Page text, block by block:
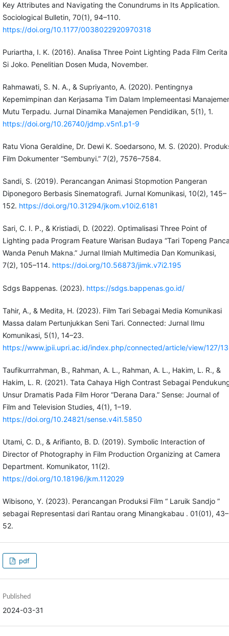
Key Attributes and Navigating the Conundrums in Its Application.
Sociological Bulletin, 70(1), 94–110.
https://doi.org/10.1177/0038022920970318
Puriartha, I. K. (2016). Analisa Three Point Lighting Pada Film Cerita
Si Joko. Penelitian Dosen Muda, November.
Rahmawati, S. N. A., & Supriyanto, A. (2020). Pentingnya
Kepemimpinan dan Kerjasama Tim Dalam Implemeentasi
Mutu Terpadu. Jurnal Dinamika Manajemen Pendidikan, 5(1), 1.
https://doi.org/10.26740/jdmp.v5n1.p1-9
Ratu Viona Geraldine, Dr. Dewi K. Soedarsono, M. S. (2020).
Film Dokumenter “Sembunyi.” 7(2), 7576–7584.
Sandi, S. (2019). Perancangan Animasi Stopmotion Pangeran
Diponegoro Berbasis Sinematografi. Jurnal Komunikasi, 10(2), 145–
152. https://doi.org/10.31294/jkom.v10i2.6181
Sari, C. I. P., & Kristiadi, D. (2022). Optimalisasi Three Point of
Lighting pada Program Feature Warisan Budaya “Tari Topeng
Wanda Penuh Makna.” Jurnal Ilmiah Multimedia Dan Komunikasi,
7(2), 105–114. https://doi.org/10.56873/jimk.v7i2.195
Sdgs Bappenas. (2023). https://sdgs.bappenas.go.id/
Tahir, A., & Medita, H. (2023). Film Tari Sebagai Media Komunikasi
Massa dalam Pertunjukkan Seni Tari. Connected: Jurnal Ilmu
Komunikasi, 5(1), 14–23.
https://www.jpii.upri.ac.id/index.php/connected/article/view/127/
Taufikurrrahman, B., Rahman, A. L., Rahman, A. L., Hakim, L. R., &
Hakim, L. R. (2021). Tata Cahaya High Contrast Sebagai
Unsur Dramatis Pada Film Horor “Derana Dara.” Sense: Journal of
Film and Television Studies, 4(1), 1–19.
https://doi.org/10.24821/sense.v4i1.5850
Utami, C. D., & Arifianto, B. D. (2019). Symbolic Interaction of
Director of Photography in Film Production Organizing at Camera
Department. Komunikator, 11(2).
https://doi.org/10.18196/jkm.112029
Wibisono, Y. (2023). Perancangan Produksi Film “ Laruik Sandjo ”
sebagai Representasi dari Rantau orang Minangkabau . 01(01), 43–
52.
pdf
Published
2024-03-31